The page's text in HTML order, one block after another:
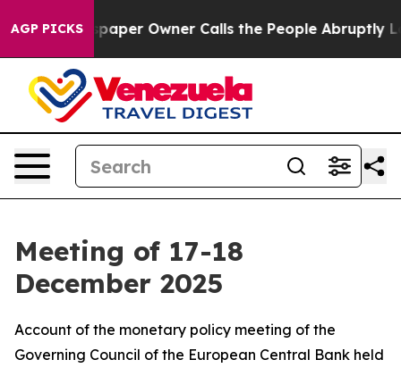
AGP PICKS
Owner Calls the People Abruptly Laid off
Meeting of 17-18
December 2025
Account of the monetary policy meeting of the
Governing Council of the European Central Bank held